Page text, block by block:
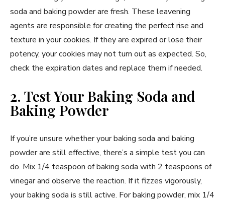
soda and baking powder are fresh. These leavening
agents are responsible for creating the perfect rise and
texture in your cookies. If they are expired or lose their
potency, your cookies may not turn out as expected. So,
check the expiration dates and replace them if needed.
2. Test Your Baking Soda and
Baking Powder
If you’re unsure whether your baking soda and baking
powder are still effective, there’s a simple test you can
do. Mix 1/4 teaspoon of baking soda with 2 teaspoons of
vinegar and observe the reaction. If it fizzes vigorously,
your baking soda is still active. For baking powder, mix 1/4